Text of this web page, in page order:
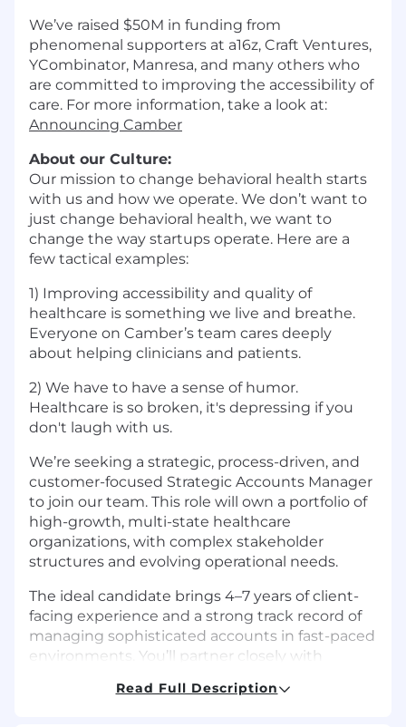
We’ve raised $50M in funding from
phenomenal supporters at a16z, Craft Ventures,
YCombinator, Manresa, and many others who
are committed to improving the accessibility of
care. For more information, take a look at:
Announcing Camber
About our Culture:
Our mission to change behavioral health starts
with us and how we operate. We don’t want to
just change behavioral health, we want to
change the way startups operate. Here are a
few tactical examples:
1) Improving accessibility and quality of
healthcare is something we live and breathe.
Everyone on Camber’s team cares deeply
about helping clinicians and patients.
2) We have to have a sense of humor.
Healthcare is so broken, it's depressing if you
don't laugh with us.
We’re seeking a strategic, process-driven, and
customer-focused Strategic Accounts Manager
to join our team. This role will own a portfolio of
high-growth, multi-state healthcare
organizations, with complex stakeholder
structures and evolving operational needs.
The ideal candidate brings 4–7 years of client-
facing experience and a strong track record of
managing sophisticated accounts in fast-paced
environments. You’ll partner closely with
teams to drive value, navigate complexity, and
Read Full Description